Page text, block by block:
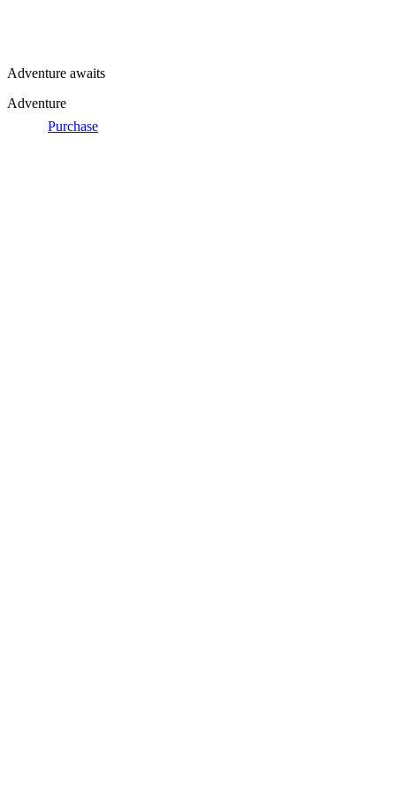
Purchase
Adventure awaits
Adventure